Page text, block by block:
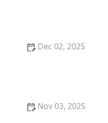
Dec 02, 2025
Nov 03, 2025